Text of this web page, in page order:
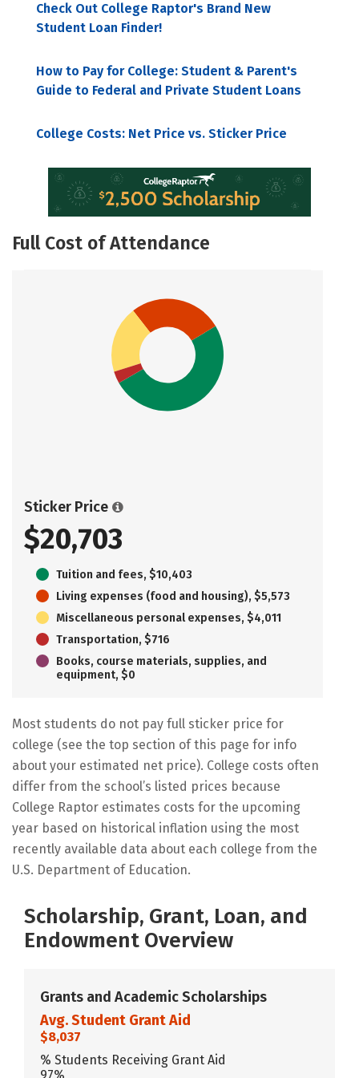
Check Out College Raptor's Brand New
Student Loan Finder!
How to Pay for College: Student & Parent's
Guide to Federal and Private Student Loans
College Costs: Net Price vs. Sticker Price
Full Cost of Attendance
Sticker Price
$20,703
Tuition and fees, $10,403
Living expenses (food and housing), $5,573
Miscellaneous personal expenses, $4,011
Transportation, $716
Books, course materials, supplies, and
equipment, $0
Most students do not pay full sticker price for
college (see the top section of this page for info
about your estimated net price). College costs often
differ from the school’s listed prices because
College Raptor estimates costs for the upcoming
year based on historical inflation using the most
recently available data about each college from the
U.S. Department of Education.
Scholarship, Grant, Loan, and
Endowment Overview
Grants and Academic Scholarships
Avg. Student Grant Aid
$8,037
% Students Receiving Grant Aid